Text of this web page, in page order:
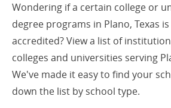
Wondering if a certain college or
degree programs in Plano, Texas
accredited? View a list of
colleges and universities serving
We've made it easy to find your
down the list by school type.